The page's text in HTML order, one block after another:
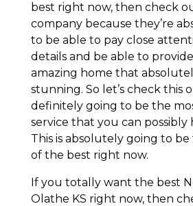
best right now, then check
company because they’re
to be able to pay close
details and be able to
amazing home that
stunning. So let’s check this
definitely going to be the
service that you can possibly
This is absolutely going to
of the best right now.
If you totally want the best
Olathe KS right now, then